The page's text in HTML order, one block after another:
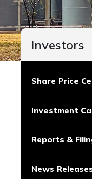
Investors
Share Price
Investment
Reports &
News